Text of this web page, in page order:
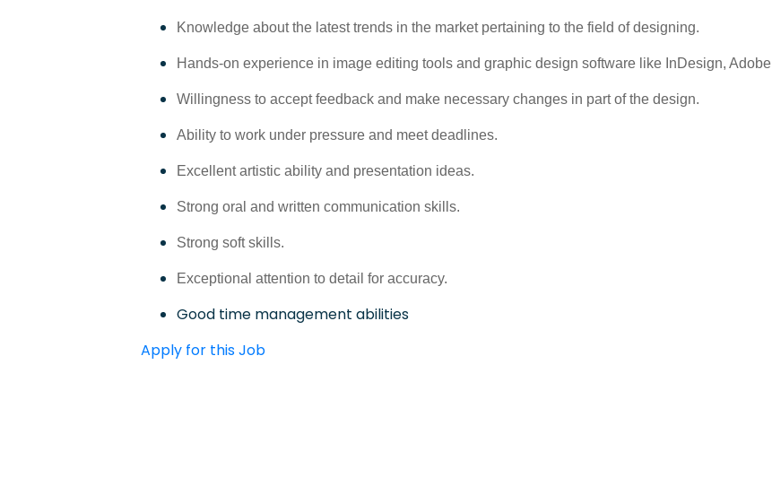
Knowledge about the latest trends in the market pertaining to the field of designing.
Hands-on experience in image editing tools and graphic design software like InDesign, Adobe
Willingness to accept feedback and make necessary changes in part of the design.
Ability to work under pressure and meet deadlines.
Excellent artistic ability and presentation ideas.
Strong oral and written communication skills.
Strong soft skills.
Exceptional attention to detail for accuracy.
Good time management abilities
Apply for this Job